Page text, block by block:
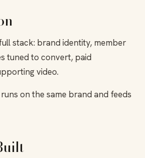
stack: brand identity, member
tuned to convert, paid
video.
on the same brand and feeds